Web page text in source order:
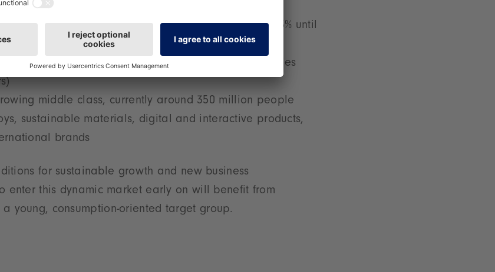
potential child market worldwide
USD 1.7 billion (2024), projected annual growth: 13% until
the youngest population among the major economies
middle class, currently around 350 million people
sustainable materials, digital and interactive products,
brands
for sustainable growth and new business
enter this dynamic market early on will benefit from
young, consumption-oriented target group.